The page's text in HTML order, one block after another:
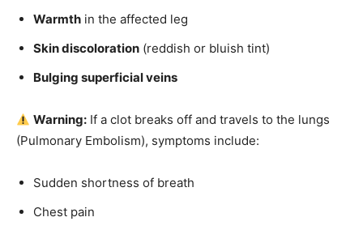
Warmth in the affected leg
Skin discoloration (reddish or bluish tint)
Bulging superficial veins
Warning: If a clot breaks off and travels to the lungs
(Pulmonary Embolism), symptoms include:
Sudden shortness of breath
Chest pain